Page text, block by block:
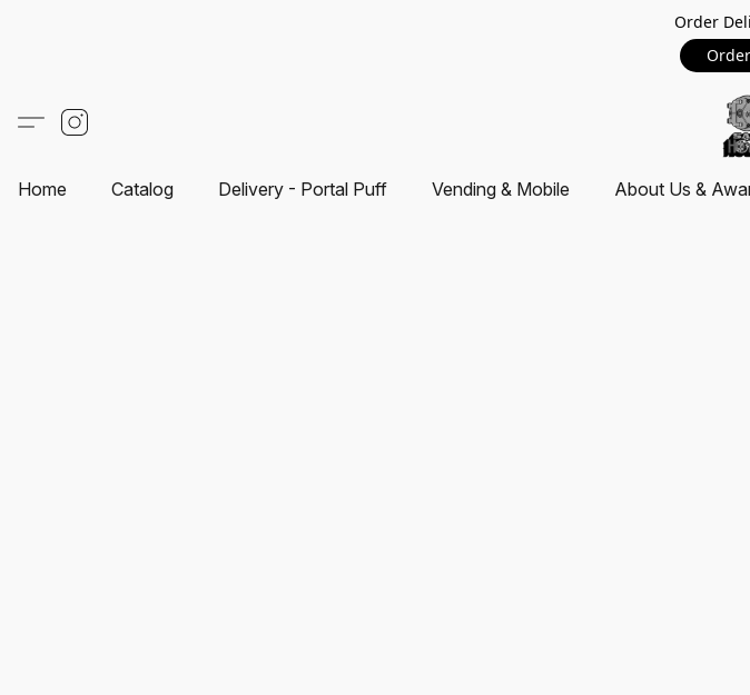
Order
Home Catalog Delivery - Portal Puff Vending & Mobile About Us &